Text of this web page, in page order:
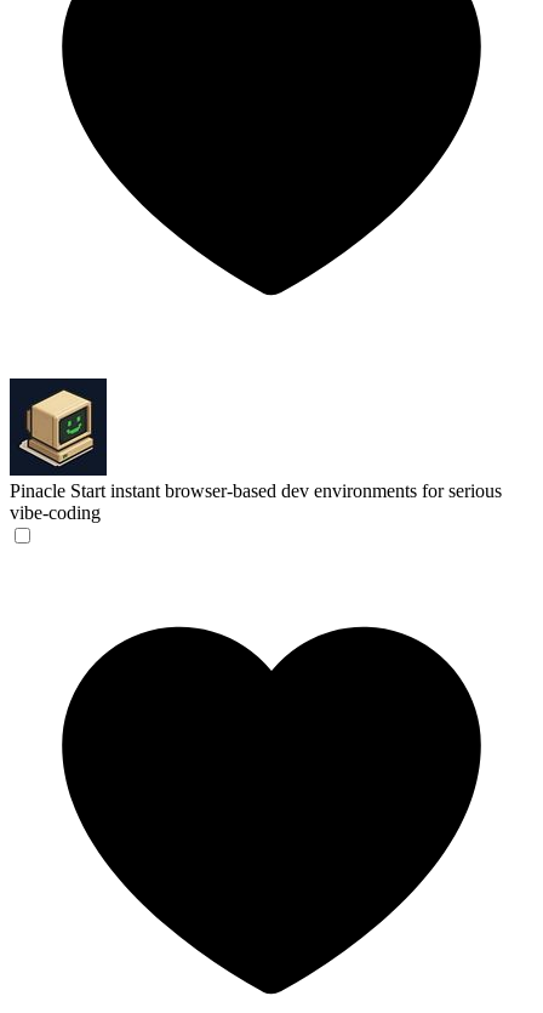
Pinacle Start instant browser-based dev environments for serious
vibe-coding